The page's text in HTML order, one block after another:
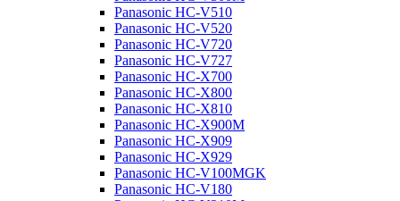
Panasonic HC-V510
Panasonic HC-V520
Panasonic HC-V720
Panasonic HC-V727
Panasonic HC-X700
Panasonic HC-X800
Panasonic HC-X810
Panasonic HC-X900M
Panasonic HC-X909
Panasonic HC-X929
Panasonic HC-V100MGK
Panasonic HC-V180